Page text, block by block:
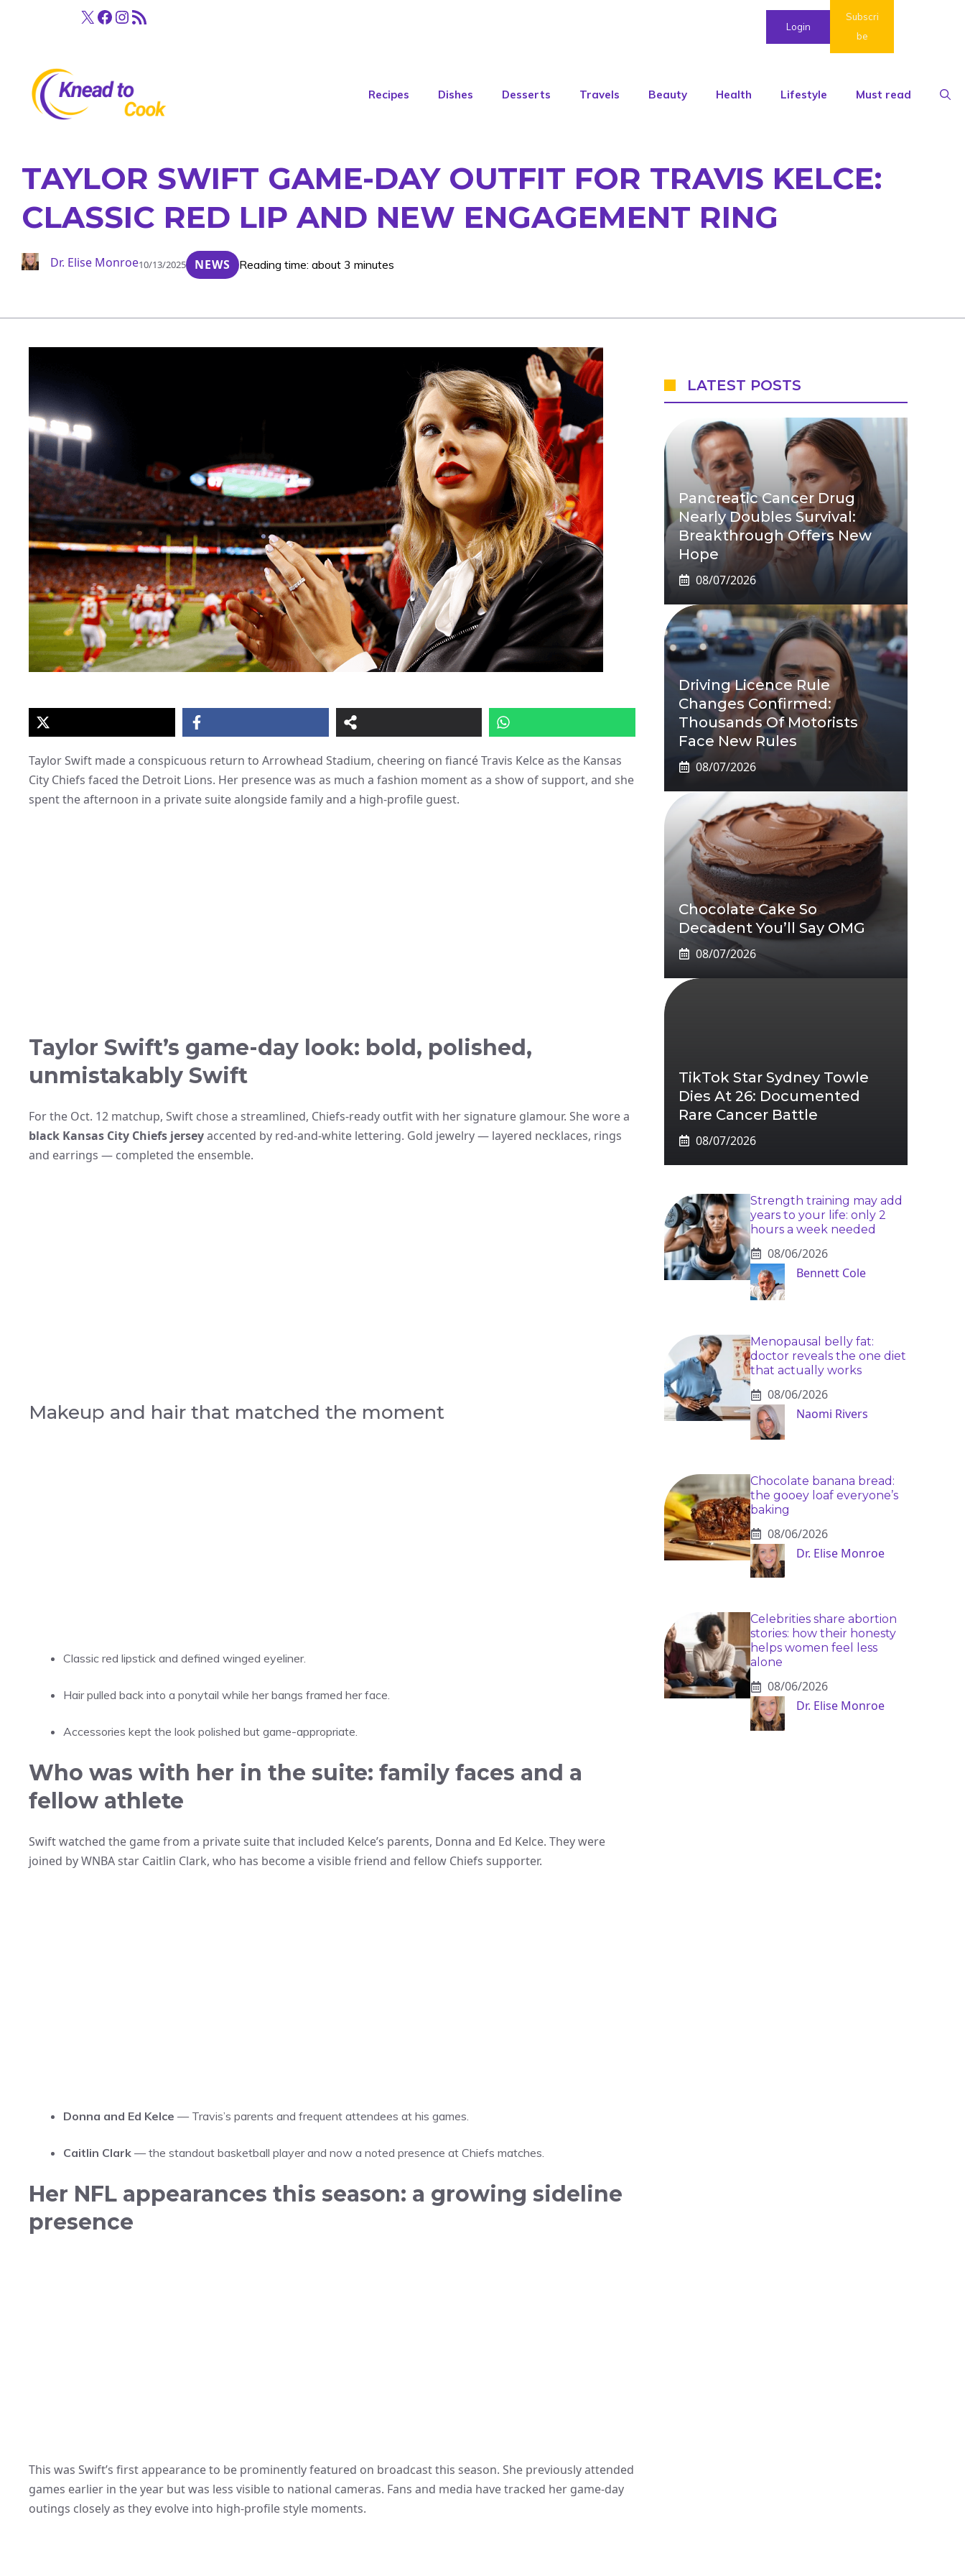
X Facebook
Instagram
RSS Feed Login
Subscri
be
Recipes Dishes Desserts Travels Beauty Health Lifestyle Must read
TAYLOR SWIFT GAME-DAY OUTFIT FOR TRAVIS KELCE:
CLASSIC RED LIP AND NEW ENGAGEMENT RING
Dr. Elise Monroe10/13/2025 NEWS Reading time: about 3 minutes
Taylor Swift made a conspicuous return to Arrowhead Stadium, cheering on fiancé Travis Kelce as the Kansas
City Chiefs faced the Detroit Lions. Her presence was as much a fashion moment as a show of support, and she
spent the afternoon in a private suite alongside family and a high-profile guest.
Taylor Swift’s game-day look: bold, polished,
unmistakably Swift
For the Oct. 12 matchup, Swift chose a streamlined, Chiefs-ready outfit with her signature glamour. She wore a
black Kansas City Chiefs jerseyaccented by red-and-white lettering. Gold jewelry — layered necklaces, rings
and earrings — completed the ensemble.
Makeup and hair that matched the moment
Classic red lipstick and defined winged eyeliner.
Hair pulled back into a ponytail while her bangs framed her face.
Accessories kept the look polished but game-appropriate.
Who was with her in the suite: family faces and a
fellow athlete
Swift watched the game from a private suite that included Kelce’s parents, Donna and Ed Kelce. They were
joined by WNBA star Caitlin Clark, who has become a visible friend and fellow Chiefs supporter.
Donna and Ed Kelce — Travis’s parents and frequent attendees at his games.
Caitlin Clark — the standout basketball player and now a noted presence at Chiefs matches.
Her NFL appearances this season: a growing sideline
presence
This was Swift’s first appearance to be prominently featured on broadcast this season. She previously attended
games earlier in the year but was less visible to national cameras. Fans and media have tracked her game-day
outings closely as they evolve into high-profile style moments.
LATEST POSTS
Pancreatic Cancer Drug
Nearly Doubles Survival:
Breakthrough Offers New
Hope
08/07/2026
Driving Licence Rule
Changes Confirmed:
Thousands Of Motorists
Face New Rules
08/07/2026
Chocolate Cake So
Decadent You’ll Say OMG
08/07/2026
TikTok Star Sydney Towle
Dies At 26: Documented
Rare Cancer Battle
08/07/2026
Strength training may add
years to your life: only 2
hours a week needed
08/06/2026
Bennett Cole
Menopausal belly fat:
doctor reveals the one diet
that actually works
08/06/2026
Naomi Rivers
Chocolate banana bread:
the gooey loaf everyone’s
baking
08/06/2026
Dr. Elise Monroe
Celebrities share abortion
stories: how their honesty
helps women feel less
alone
08/06/2026
Dr. Elise Monroe